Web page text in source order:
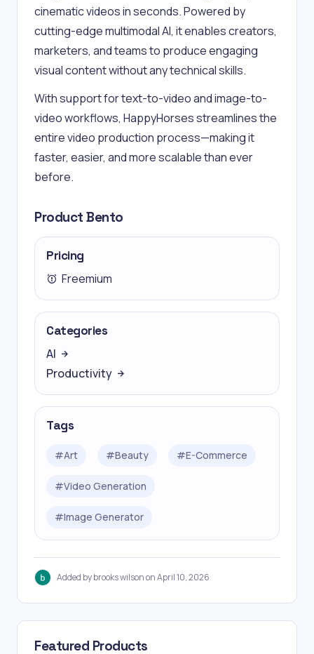
cinematic videos in seconds. Powered by
cutting-edge multimodal AI, it enables creators,
marketers, and teams to produce engaging
visual content without any technical skills.
With support for text-to-video and image-to-
video workflows, HappyHorses streamlines the
entire video production process—making it
faster, easier, and more scalable than ever
before.
Product Bento
Pricing
Freemium
Categories
AI
Productivity
Tags
#Art #Beauty #E-Commerce
#Video Generation
#Image Generator
Added by brooks wilson on April 10, 2026
Featured Products